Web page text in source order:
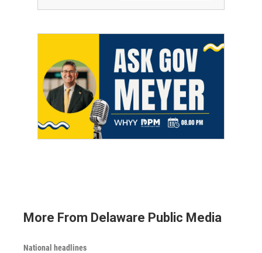
More From Delaware Public Media
National headlines